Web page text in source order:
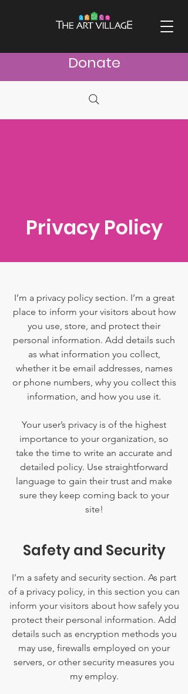
Donate
Privacy Policy
I’m a privacy policy section. I’m a great
place to inform your visitors about how
you use, store, and protect their
personal information. Add details such
as what information you collect,
whether it be email addresses, names
or phone numbers, why you collect this
information, and how you use it.
Your user’s privacy is of the highest
importance to your organization, so
take the time to write an accurate and
detailed policy. Use straightforward
language to gain their trust and make
sure they keep coming back to your
site!
Safety and Security
I’m a safety and security section. As part
of a privacy policy, in this section you can
inform your visitors about how safely you
protect their personal information. Add
details such as encryption methods you
may use, firewalls employed on your
servers, or other security measures you
my employ.